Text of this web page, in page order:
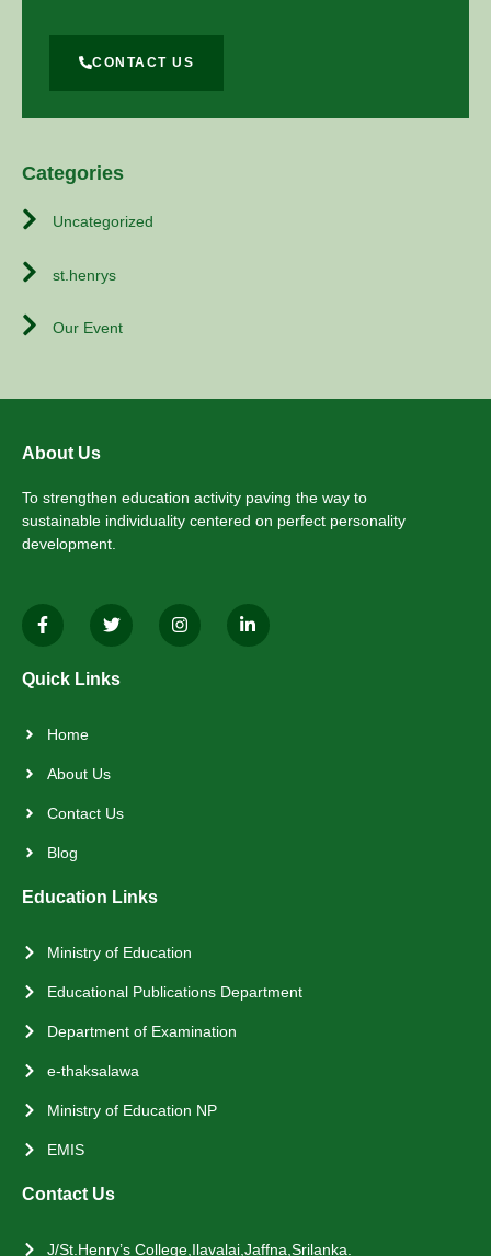
CONTACT US
Categories
Uncategorized
st.henrys
Our Event
About Us
To strengthen education activity paving the way to
sustainable individuality centered on perfect personality
development.
Quick Links
Home
About Us
Contact Us
Blog
Education Links
Ministry of Education
Educational Publications Department
Department of Examination
e-thaksalawa
Ministry of Education NP
EMIS
Contact Us
J/St.Henry’s College,Ilavalai,Jaffna,Srilanka.